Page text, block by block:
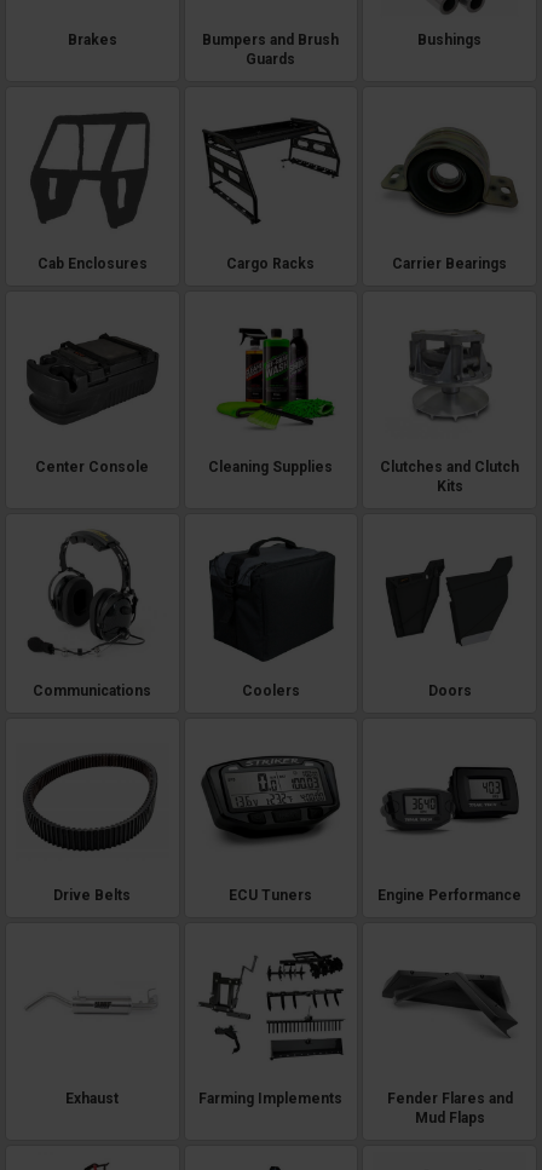
Brakes
Bumpers and Brush
Guards
Bushings
Cab Enclosures Cargo Racks Carrier Bearings
Center Console Cleaning Supplies
Clutches and Clutch
Kits
Communications Coolers Doors
Drive Belts ECU Tuners Engine Performance
Exhaust Farming Implements
Fender Flares and
Mud Flaps